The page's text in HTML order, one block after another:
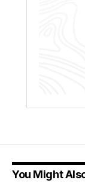
You Might